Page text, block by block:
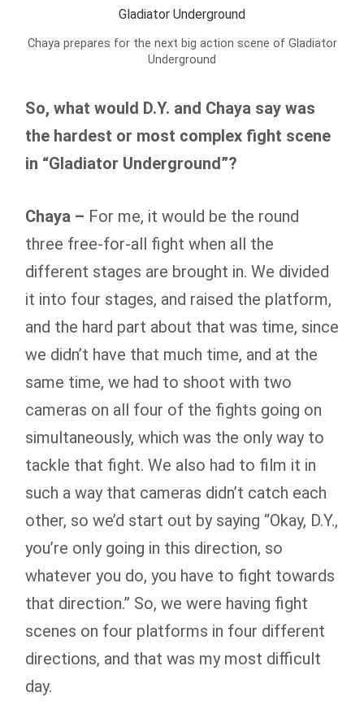
Chaya prepares for the next big action scene of Gladiator
Underground
So, what would D.Y. and Chaya say was
the hardest or most complex fight scene
in “Gladiator Underground”?
Chaya – For me, it would be the round
three free-for-all fight when all the
different stages are brought in. We divided
it into four stages, and raised the platform,
and the hard part about that was time, since
we didn’t have that much time, and at the
same time, we had to shoot with two
cameras on all four of the fights going on
simultaneously, which was the only way to
tackle that fight. We also had to film it in
such a way that cameras didn’t catch each
other, so we’d start out by saying “Okay, D.Y.,
you’re only going in this direction, so
whatever you do, you have to fight towards
that direction.” So, we were having fight
scenes on four platforms in four different
directions, and that was my most difficult
day.